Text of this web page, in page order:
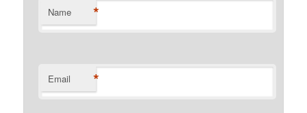
Name *
Email *